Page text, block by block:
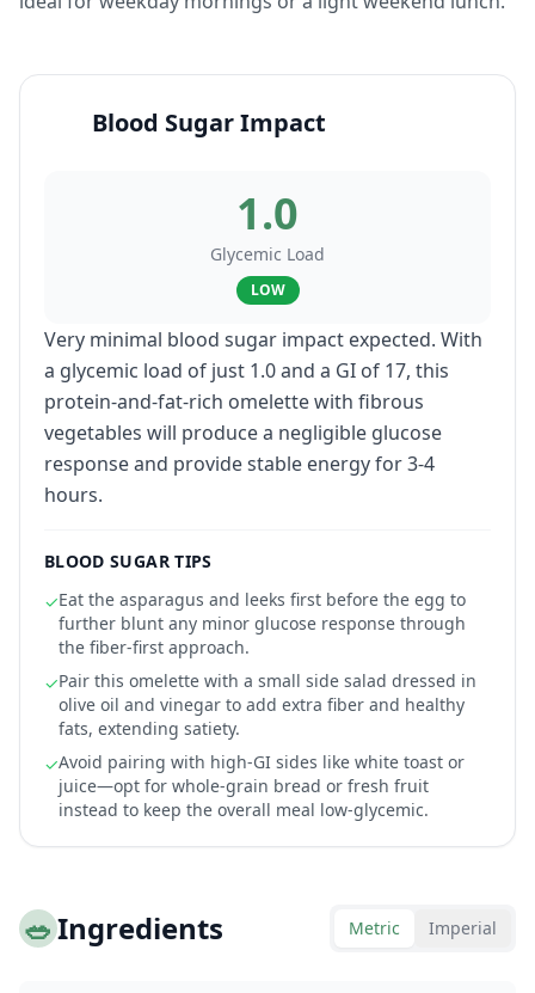
Blood Sugar Impact
1.0
Glycemic Load
LOW
Very minimal blood sugar impact expected. With
a glycemic load of just 1.0 and a GI of 17, this
protein-and-fat-rich omelette with fibrous
vegetables will produce a negligible glucose
response and provide stable energy for 3-4
hours.
BLOOD SUGAR TIPS
✓Eat the asparagus and leeks first before the egg to
further blunt any minor glucose response through
the fiber-first approach.
✓Pair this omelette with a small side salad dressed in
olive oil and vinegar to add extra fiber and healthy
fats, extending satiety.
✓Avoid pairing with high-GI sides like white toast or
juice—opt for whole-grain bread or fresh fruit
instead to keep the overall meal low-glycemic.
🥗Ingredients Metric Imperial